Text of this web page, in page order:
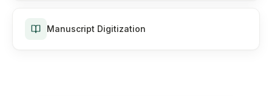
Manuscript Digitization